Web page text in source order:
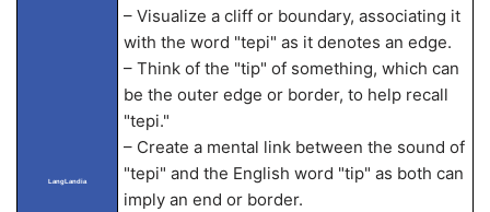
LangLandia
– Visualize a cliff or boundary, associating it
with the word "tepi" as it denotes an edge.
– Think of the "tip" of something, which can
be the outer edge or border, to help recall
"tepi."
– Create a mental link between the sound of
"tepi" and the English word "tip" as both can
imply an end or border.